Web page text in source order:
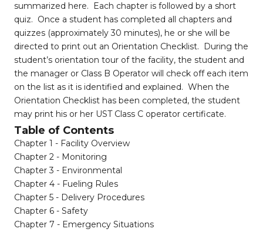
summarized here. Each chapter is followed by a short
quiz. Once a student has completed all chapters and
quizzes (approximately 30 minutes), he or she will be
directed to print out an Orientation Checklist. During the
student’s orientation tour of the facility, the student and
the manager or Class B Operator will check off each item
on the list as it is identified and explained. When the
Orientation Checklist has been completed, the student
may print his or her UST Class C operator certificate.
Table of Contents
Chapter 1 - Facility Overview
Chapter 2 - Monitoring
Chapter 3 - Environmental
Chapter 4 - Fueling Rules
Chapter 5 - Delivery Procedures
Chapter 6 - Safety
Chapter 7 - Emergency Situations